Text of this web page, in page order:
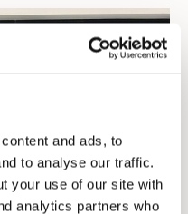
and ads, to
to analyse our traffic.
your use of our site with
analytics partners who